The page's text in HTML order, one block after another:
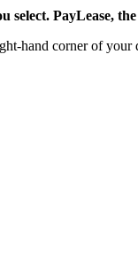
select. PayLease,
hand corner of your